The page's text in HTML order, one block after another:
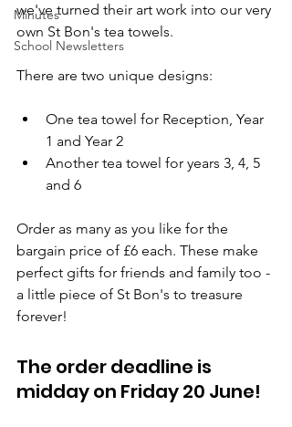
Minutes
School Newsletters
we've turned their art work into our very
own St Bon's tea towels.
There are two unique designs:
One tea towel for Reception, Year
1 and Year 2
Another tea towel for years 3, 4, 5
and 6
Order as many as you like for the
bargain price of £6 each. These make
perfect gifts for friends and family too -
a little piece of St Bon's to treasure
forever!
The order deadline is
midday on Friday 20 June!